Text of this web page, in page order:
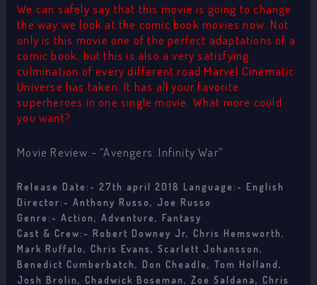
We can safely say that this movie is going to change
the way we look at the comic book movies now. Not
only is this movie one of the perfect adaptations of a
comic book, but this is also a very satisfying
culmination of every different road Marvel Cinematic
Universe has taken. It has all your favorite
superheroes in one single movie. What more could
you want?
Movie Review:- “Avengers: Infinity War”
Release Date:- 27th april 2018 Language:- English
Director:- Anthony Russo, Joe Russo
Genre:- Action, Adventure, Fantasy
Cast & Crew:- Robert Downey Jr, Chris Hemsworth,
Mark Ruffalo, Chris Evans, Scarlett Johansson,
Benedict Cumberbatch, Don Cheadle, Tom Holland,
Josh Brolin, Chadwick Boseman, Zoe Saldana, Chris